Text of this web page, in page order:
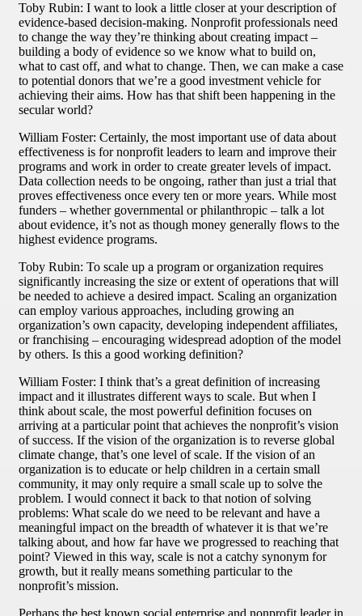
Toby Rubin: I want to look a little closer at your description of
evidence-based decision-making. Nonprofit professionals need
to change the way they’re thinking about creating impact –
building a body of evidence so we know what to build on,
what to cast off, and what to change. Then, we can make a case
to potential donors that we’re a good investment vehicle for
achieving their aims. How has that shift been happening in the
secular world?
William Foster: Certainly, the most important use of data about
effectiveness is for nonprofit leaders to learn and improve their
programs and work in order to create greater levels of impact.
Data collection needs to be ongoing, rather than just a trial that
proves effectiveness once every ten or more years. While most
funders – whether governmental or philanthropic – talk a lot
about evidence, it’s not as though money generally flows to the
highest evidence programs.
Toby Rubin: To scale up a program or organization requires
significantly increasing the size or extent of operations that will
be needed to achieve a desired impact. Scaling an organization
can employ various approaches, including growing an
organization’s own capacity, developing independent affiliates,
or franchising – encouraging widespread adoption of the model
by others. Is this a good working definition?
William Foster: I think that’s a great definition of increasing
impact and it illustrates different ways to scale. But when I
think about scale, the most powerful definition focuses on
arriving at a particular point that achieves the nonprofit’s vision
of success. If the vision of the organization is to reverse global
climate change, that’s one level of scale. If the vision of an
organization is to educate or help children in a certain small
community, it may only require a small scale up to solve the
problem. I would connect it back to that notion of solving
problems: What scale do we need to be relevant and have a
meaningful impact on the breadth of whatever it is that we’re
talking about, and how far have we progressed to reaching that
point? Viewed in this way, scale is not a catchy synonym for
growth, but it really means something particular to the
nonprofit’s mission.